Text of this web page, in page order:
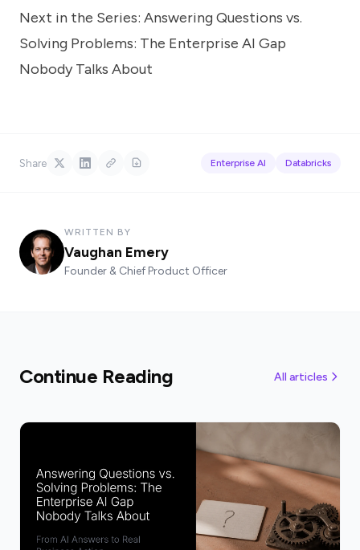
Next in the Series: Answering Questions vs.
Solving Problems: The Enterprise AI Gap
Nobody Talks About
Share Enterprise AI Databricks
WRITTEN BY
Vaughan Emery
Founder & Chief Product Officer
Continue Reading All articles